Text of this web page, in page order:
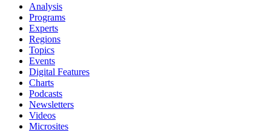
Analysis
Programs
Experts
Regions
Topics
Events
Digital Features
Charts
Podcasts
Newsletters
Videos
Microsites